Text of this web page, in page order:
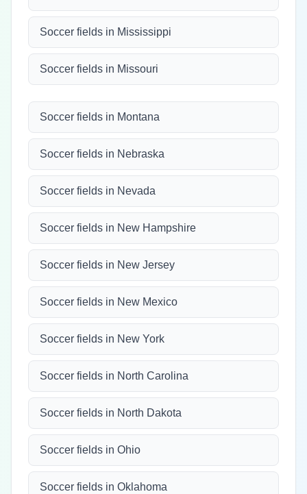
Soccer fields in Mississippi
Soccer fields in Missouri
Soccer fields in Montana
Soccer fields in Nebraska
Soccer fields in Nevada
Soccer fields in New Hampshire
Soccer fields in New Jersey
Soccer fields in New Mexico
Soccer fields in New York
Soccer fields in North Carolina
Soccer fields in North Dakota
Soccer fields in Ohio
Soccer fields in Oklahoma